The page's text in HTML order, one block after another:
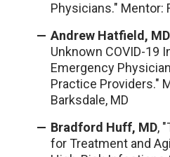
Physicians." Mentor:
Andrew Hatfield, MD
Unknown COVID-19
Emergency
Practice Providers."
Barksdale, MD
Bradford Huff, MD,
for Treatment and